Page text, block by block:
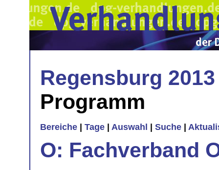
Regensburg 2013
Programm
Bereiche Tage Auswahl Suche
O: Fachverband